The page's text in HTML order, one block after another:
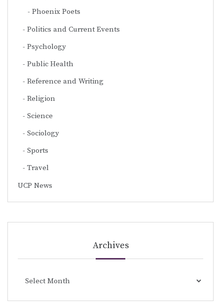
Phoenix Poets
Politics and Current Events
Psychology
Public Health
Reference and Writing
Religion
Science
Sociology
Sports
Travel
UCP News
Archives